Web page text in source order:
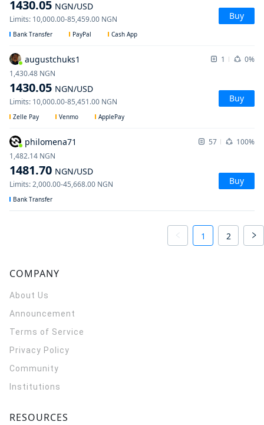
1430.05 NGN/USD
Limits: 10,000.00-85,459.00 NGN Buy
Bank Transfer PayPal Cash App
augustchuks1 1 0%
1430.05 NGN/USD
1,430.48 NGN
Limits: 10,000.00-85,451.00 NGN Buy
Zelle Pay Venmo ApplePay
philomena71 57 100%
1481.70 NGN/USD
1,482.14 NGN
Limits:2,000.00-45,668.00 NGN Buy
Bank Transfer
1 2
COMPANY
About Us
Announcement
Terms of Service
Privacy Policy
Community
Institutions
RESOURCES